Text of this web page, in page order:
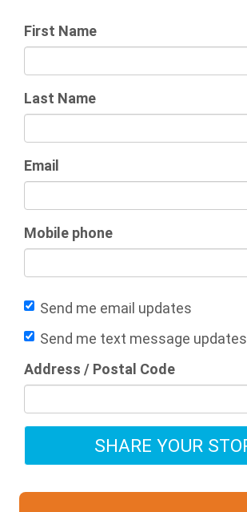
First Name
Last Name
Email
Mobile phone
Send me email updates
Send me text message updates
Address / Postal Code